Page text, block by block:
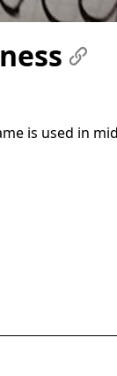
is used in